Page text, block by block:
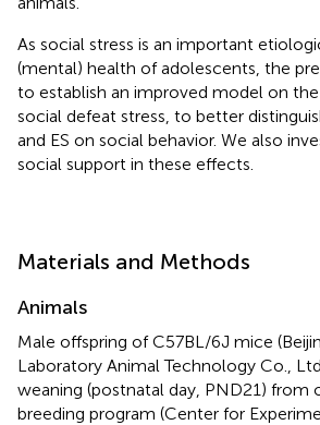
As social stress is an important
(mental) health of adolescents, the
to establish an improved model on the
social defeat stress, to better
and ES on social behavior. We also
social support in these effects.
Materials and Methods
Animals
Male offspring of C57BL/6J mice
Laboratory Animal Technology Co.,
weaning (postnatal day, PND21) from
breeding program (Center for